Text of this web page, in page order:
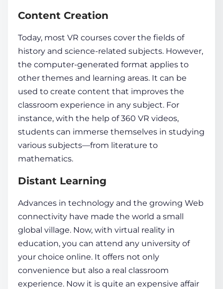
Content Creation
Today, most VR courses cover the fields of
history and science-related subjects. However,
the computer-generated format applies to
other themes and learning areas. It can be
used to create content that improves the
classroom experience in any subject. For
instance, with the help of 360 VR videos,
students can immerse themselves in studying
various subjects—from literature to
mathematics.
Distant Learning
Advances in technology and the growing Web
connectivity have made the world a small
global village. Now, with virtual reality in
education, you can attend any university of
your choice online. It offers not only
convenience but also a real classroom
experience. Now it is quite an expensive affair